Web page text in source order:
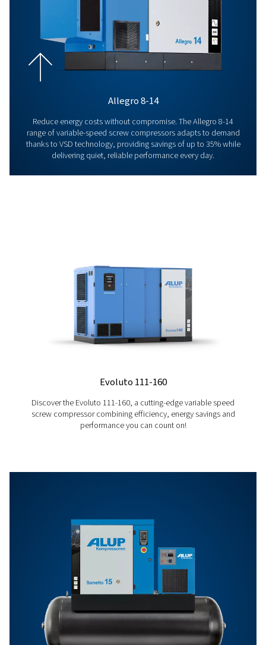
Reliability and performance are at the heart of
deliver. From our air compressors to connectivity tools
aftersales support, each product and service is built to
As a compressed air expert and industry
work hard every day to bring innovative solutions
that are increasingly aligned with what you need.
From air compressors, to maintenance services
our qualified experts, to quality parts and
support, we have everything we need to offer you a
complete compressed air system, but above all to
last!